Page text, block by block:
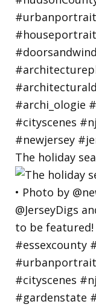
The holiday